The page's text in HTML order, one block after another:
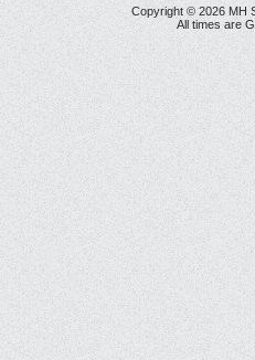
Copyright © 2026 MH
All times are